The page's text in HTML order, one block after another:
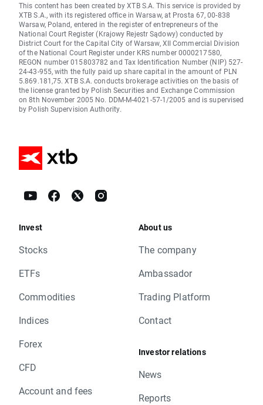
This content has been created by XTB S.A. This service is provided by
XTB S.A., with its registered office in Warsaw, at Prosta 67, 00-838
Warsaw, Poland, entered in the register of entrepreneurs of the
National Court Register (Krajowy Rejestr Sądowy) conducted by
District Court for the Capital City of Warsaw, XII Commercial Division
of the National Court Register under KRS number 0000217580,
REGON number 015803782 and Tax Identification Number (NIP) 527-
24-43-955, with the fully paid up share capital in the amount of PLN
5.869.181,75. XTB S.A. conducts brokerage activities on the basis of
the license granted by Polish Securities and Exchange Commission
on 8th November 2005 No. DDM-M-4021-57-1/2005 and is supervised
by Polish Supervision Authority.
Invest
Stocks
ETFs
Commodities
Indices
Forex
CFD
Account and fees
About us
The company
Ambassador
Trading Platform
Contact
Investor relations
News
Reports